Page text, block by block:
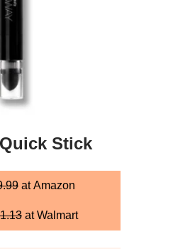
Stick
at Amazon
at Walmart